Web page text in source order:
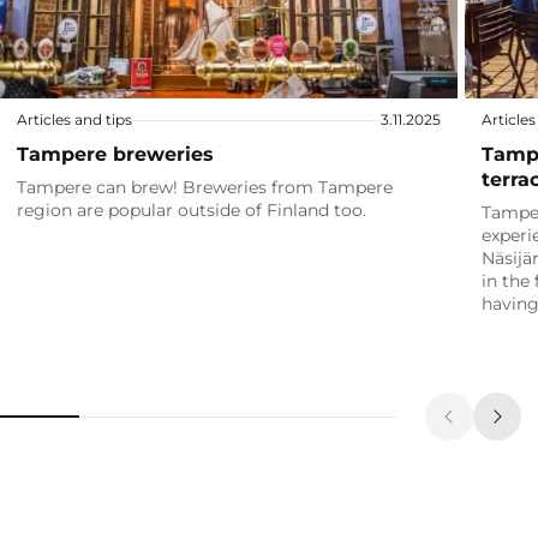
Articles and tips 3.11.2025
Tampere breweries
Tampere can brew! Breweries from Tampere
region are popular outside of Finland too.
in the